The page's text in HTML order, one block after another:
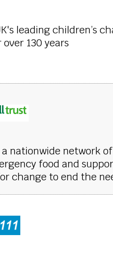
leading children’s
130 years
a nationwide network
food and
change to end the